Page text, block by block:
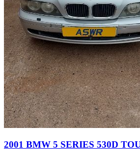
2001 BMW 5 SERIES 530D